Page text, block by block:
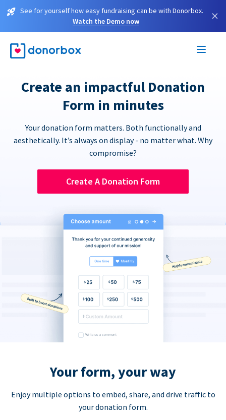
See for yourself how easy fundraising can be with Donorbox.
Watch the Demo now
×
Create an impactful Donation
Form in minutes
Your donation form matters. Both functionally and
aesthetically. It’s always on display - no matter what. Why
compromise?
Create A Donation Form
Your form, your way
Enjoy multiple options to embed, share, and drive traffic to
your donation form.